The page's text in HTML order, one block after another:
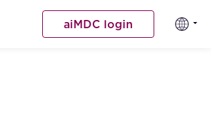
aiMDC login